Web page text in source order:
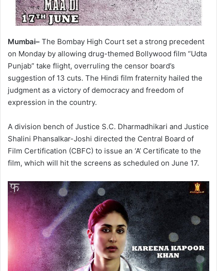
Mumbai– The Bombay High Court set a strong precedent
on Monday by allowing drug-themed Bollywood film “Udta
Punjab” take flight, overruling the censor board’s
suggestion of 13 cuts. The Hindi film fraternity hailed the
judgment as a victory of democracy and freedom of
expression in the country.
A division bench of Justice S.C. Dharmadhikari and Justice
Shalini Phansalkar-Joshi directed the Central Board of
Film Certification (CBFC) to issue an ‘A’ Certificate to the
film, which will hit the screens as scheduled on June 17.